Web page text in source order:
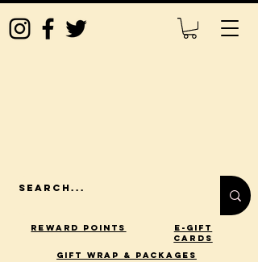
Reward Points
E-Gift
Cards
gift wrap & packages